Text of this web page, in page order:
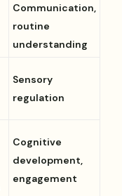
Communication,
routine
understanding
Sensory
regulation
Cognitive
development,
engagement